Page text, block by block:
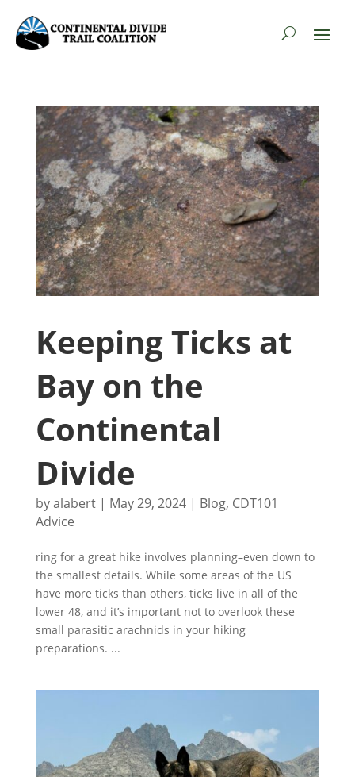
Keeping Ticks at
Bay on the
Continental
Divide
byalabert| May 29, 2024| Blog, CDT101
Advice
ring for a great hike involves planning–even down to
the smallest details. While some areas of the US
have more ticks than others, ticks live in all of the
lower 48, and it’s important not to overlook these
small parasitic arachnids in your hiking
preparations. ...